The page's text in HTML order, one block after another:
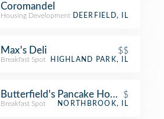
Coromandel
Housing Development DEERFIELD, IL
Max's Deli $$
Breakfast Spot HIGHLAND PARK, IL
Butterfield's Pancake House$
Breakfast Spot NORTHBROOK, IL